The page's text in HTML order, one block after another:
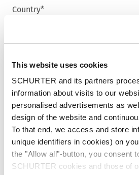
This website uses cookies
SCHURTER and its partners
information about visits to our
personalised advertisements as
design of the website and
To that end, we access and store
unique identifiers in cookies) on
the "Allow all"-button, you consent
SCHURTER cookies and those of
Country*
Phone
Message*